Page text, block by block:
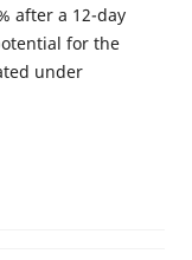
after a 12-day
for the
under